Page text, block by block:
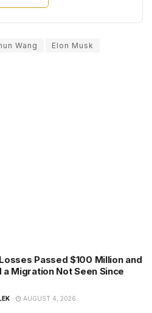
Wang
Elon Musk
Passed $100 Million and
Migration Not Seen Since
AUGUST 4, 2026